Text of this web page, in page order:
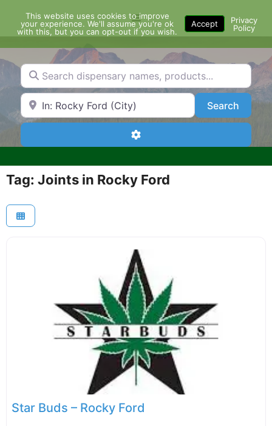
content
Menu
Search dispensary names, products...
Search by Zip Code or City SearchSearch
Advanced Filters
Tag: Joints in Rocky Ford
Star Buds – Rocky Ford
This website uses cookies to improve
your experience. We'll assume you're ok
with this, but you can opt-out if you wish.
Accept
Privacy
Policy